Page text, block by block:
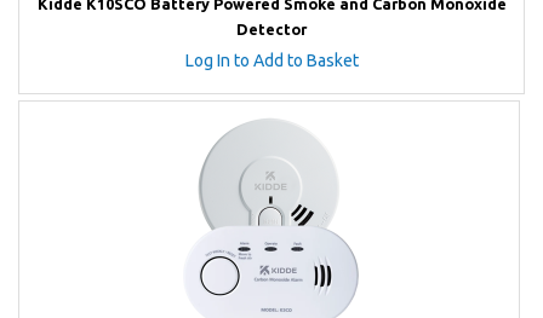
Kidde K10SCO Battery Powered Smoke and Carbon Monoxide
Detector
Log In to Add to Basket